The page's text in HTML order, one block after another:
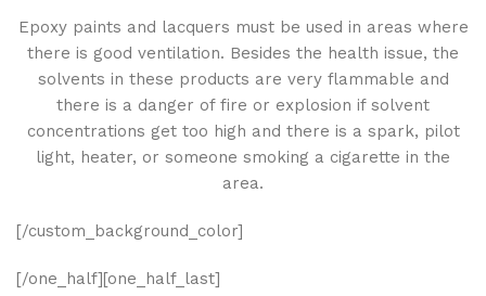
Epoxy paints and lacquers must be used in areas where
there is good ventilation. Besides the health issue, the
solvents in these products are very flammable and
there is a danger of fire or explosion if solvent
concentrations get too high and there is a spark, pilot
light, heater, or someone smoking a cigarette in the
area.
[/custom_background_color]
[/one_half][one_half_last]